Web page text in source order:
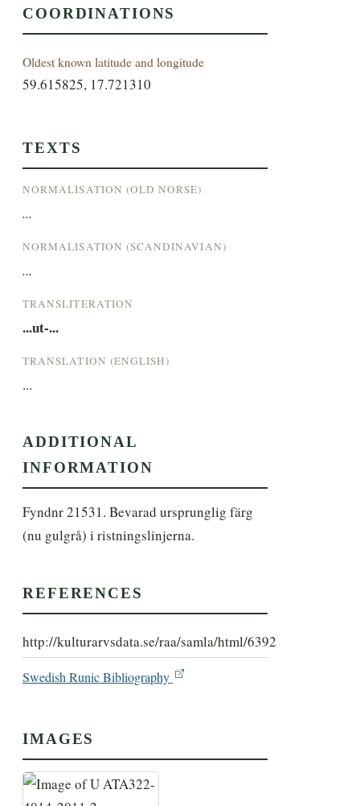
COORDINATIONS
Oldest known latitude and longitude
59.615825, 17.721310
TEXTS
NORMALISATION (OLD NORSE)
...
NORMALISATION (SCANDINAVIAN)
...
TRANSLITERATION
...ut-...
TRANSLATION (ENGLISH)
...
ADDITIONAL
INFORMATION
Fyndnr 21531. Bevarad ursprunglig färg
(nu gulgrå) i ristningslinjerna.
REFERENCES
http://kulturarvsdata.se/raa/samla/html/6392
Swedish Runic Bibliography
IMAGES